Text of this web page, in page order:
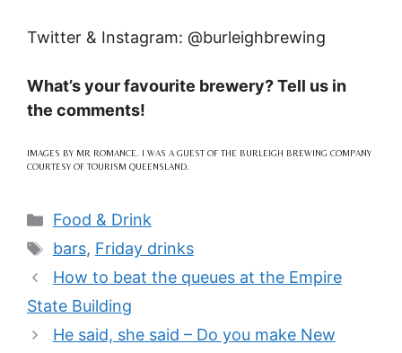
Twitter & Instagram: @burleighbrewing
What’s your favourite brewery? Tell us in
the comments!
IMAGES BY MR ROMANCE. I WAS A GUEST OF THE BURLEIGH BREWING COMPANY
COURTESY OF TOURISM QUEENSLAND.
Categories
Food & Drink
Tags
bars, Friday drinks
How to beat the queues at the Empire
State Building
He said, she said – Do you make New